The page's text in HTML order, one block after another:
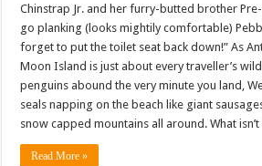
Chinstrap Jr. and her furry-butted brother
go planking (looks mightily comfortable)
forget to put the toilet seat back down!” As
Moon Island is just about every traveller’s
penguins abound the very minute you land,
seals napping on the beach like giant
snow capped mountains all around. What isn’t
Read More »